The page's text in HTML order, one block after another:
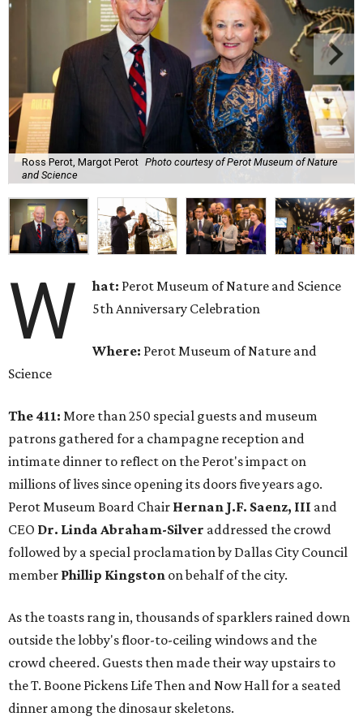
Ross Perot, Margot Perot Photo courtesy of Perot Museum of Nature
and Science
W hat: Perot Museum of Nature and Science
5th Anniversary Celebration
Where: Perot Museum of Nature and
Science
The 411: More than 250 special guests and museum
patrons gathered for a champagne reception and
intimate dinner to reflect on the Perot's impact on
millions of lives since opening its doors five years ago.
Perot Museum Board Chair Hernan J.F. Saenz, III and
CEO Dr. Linda Abraham-Silver addressed the crowd
followed by a special proclamation by Dallas City Council
member Phillip Kingston on behalf of the city.
As the toasts rang in, thousands of sparklers rained down
outside the lobby's floor-to-ceiling windows and the
crowd cheered. Guests then made their way upstairs to
the T. Boone Pickens Life Then and Now Hall for a seated
dinner among the dinosaur skeletons.